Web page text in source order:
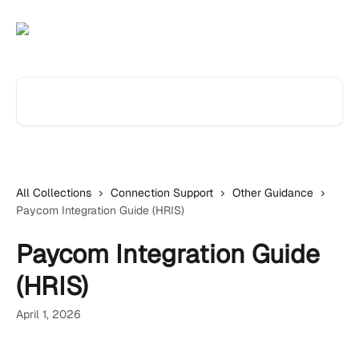
All Collections Connection Support
Other Guidance
Paycom Integration Guide (HRIS)
Paycom Integration Guide
(HRIS)
April 1, 2026